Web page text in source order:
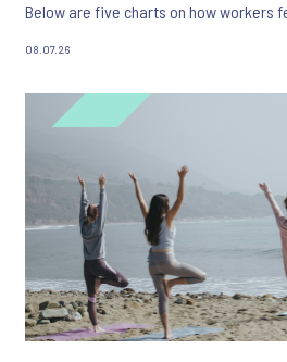
Below are five charts on how workers
08.07.26